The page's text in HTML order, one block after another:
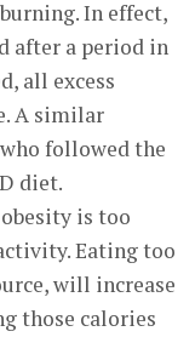
In effect,
after a period in
all excess
A similar
followed the
diet.
is too
Eating too
will increase
those calories